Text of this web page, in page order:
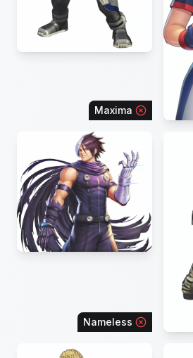
Maxima
Nameless